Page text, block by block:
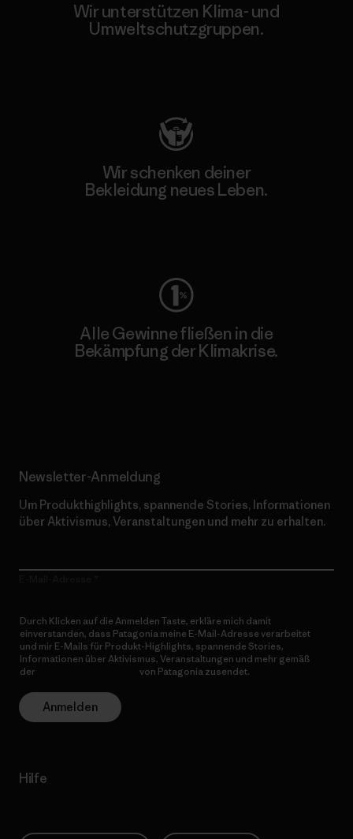
Wir unterstützen Klima- und
Umweltschutzgruppen.
Wir schenken deiner
Bekleidung neues Leben.
Alle Gewinne fließen in die
Bekämpfung der Klimakrise.
Newsletter-Anmeldung
Um Produkthighlights, spannende Stories, Informationen
über Aktivismus, Veranstaltungen und mehr zu erhalten.
Durch Klicken auf die Anmelden Taste, erkläre mich damit
einverstanden, dass Patagonia meine E-Mail-Adresse verarbeitet
und mir E-Mails für Produkt-Highlights, spannende Stories,
Informationen über Aktivismus, Veranstaltungen und mehr gemäß
der
von Patagonia zusendet.
Anmelden
Hilfe